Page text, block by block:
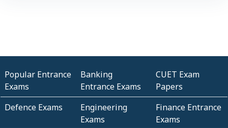
Popular Entrance
Exams
Banking
Entrance Exams
CUET Exam
Papers
Defence Exams
Engineering
Exams
Finance Entrance
Exams